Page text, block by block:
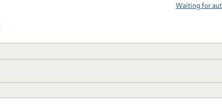
Waiting for